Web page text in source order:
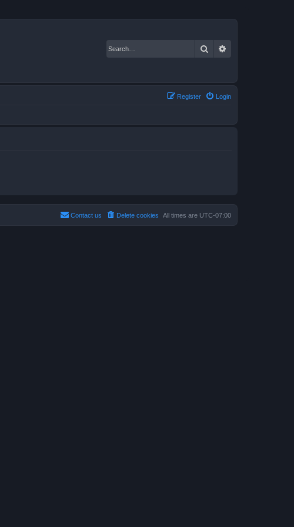
Search
Login
Register
All times are UTC-07:00
Delete cookies
Contact us